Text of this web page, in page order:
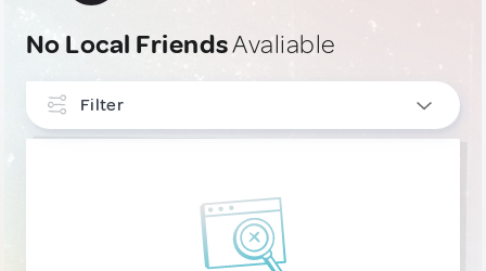
No Local FriendsAvaliable
Filter